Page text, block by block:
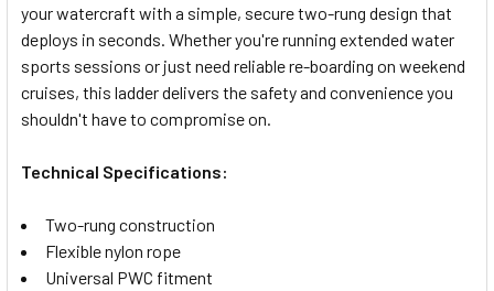
ADD
SELECTED
your watercraft with a simple, secure two-rung design that
deploys in seconds. Whether you're running extended water
sports sessions or just need reliable re-boarding on weekend
cruises, this ladder delivers the safety and convenience you
shouldn't have to compromise on.
Technical Specifications:
Two-rung construction
Flexible nylon rope
Universal PWC fitment